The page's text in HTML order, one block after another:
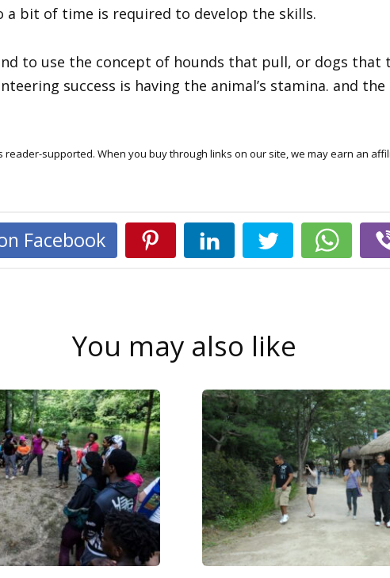
a bit of time is required to develop the skills.
to use the concept of hounds that pull, or dogs
success is having the animal’s stamina. and
reader-supported. When you buy through links on our site, we may earn an
Facebook
You may also like